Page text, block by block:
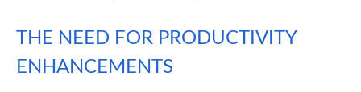
THE NEED FOR PRODUCTIVITY
ENHANCEMENTS